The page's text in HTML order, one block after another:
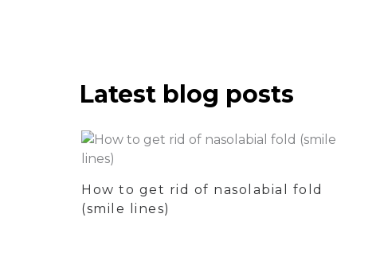
Latest blog posts
How to get rid of nasolabial fold
(smile lines)